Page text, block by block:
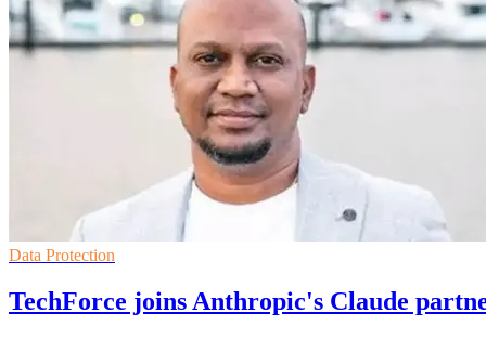
Data Protection
TechForce joins Anthropic's Claude